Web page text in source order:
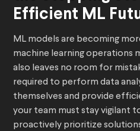
Efficient ML
ML models are becoming
machine learning operations
also leaves no room for
required to perform data
themselves and provide
your team must stay vigilant
proactively prioritize